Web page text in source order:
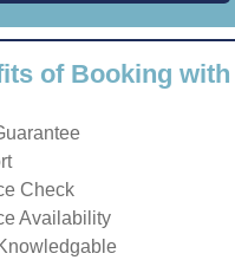
of Booking
Check
Availability